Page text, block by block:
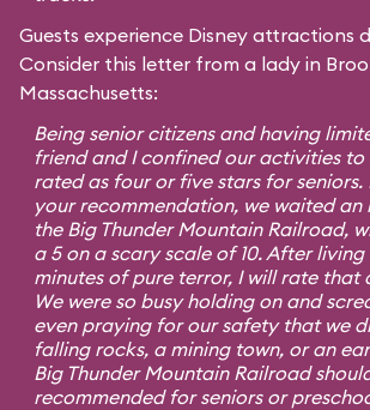
Guests experience Disney attractions
Consider this letter from a lady in
Massachusetts:
Being senior citizens and having
friend and I confined our activities
rated as four or five stars for seniors.
your recommendation, we waited
the Big Thunder Mountain Railroad,
a 5 on a scary scale of 10. After
minutes of pure terror, I will rate that
We were so busy holding on and
even praying for our safety that we
falling rocks, a mining town, or an
Big Thunder Mountain Railroad
recommended for seniors or